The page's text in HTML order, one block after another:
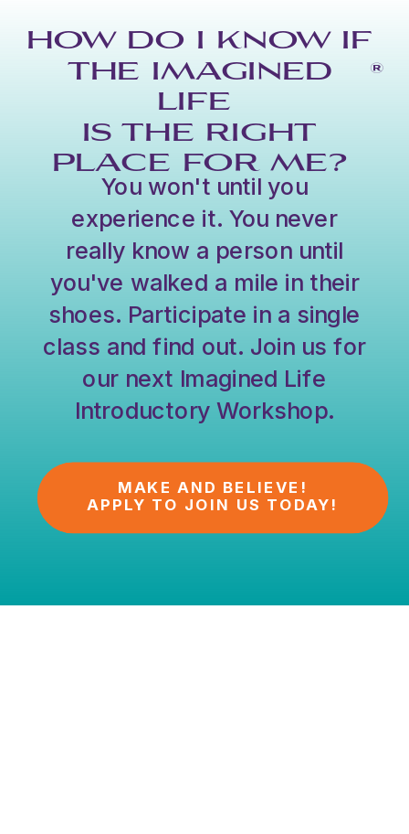
HOW DO I KNOW IF
THE IMAGINED
LIFE
IS THE RIGHT
PLACE FOR ME?
You won't until you
experience it. You never
really know a person until
you've walked a mile in their
shoes. Participate in a single
class and find out. Join us for
our next Imagined Life
Introductory Workshop.
MAKE AND BELIEVE!
APPLY TO JOIN US TODAY!
®